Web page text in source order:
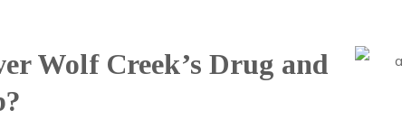
Wolf Creek’s Drug and